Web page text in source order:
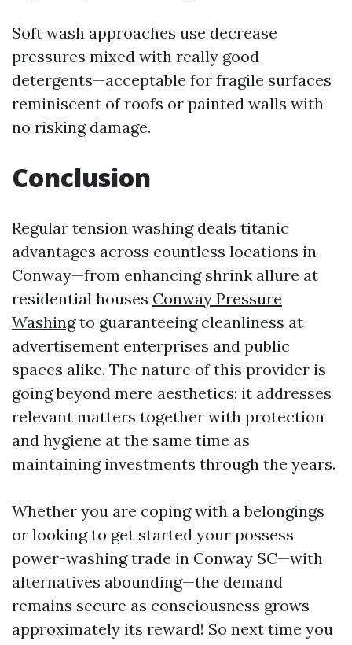
Soft wash approaches use decrease
pressures mixed with really good
detergents—acceptable for fragile surfaces
reminiscent of roofs or painted walls with
no risking damage.
Conclusion
Regular tension washing deals titanic
advantages across countless locations in
Conway—from enhancing shrink allure at
residential houses Conway Pressure
Washingto guaranteeing cleanliness at
advertisement enterprises and public
spaces alike. The nature of this provider is
going beyond mere aesthetics; it addresses
relevant matters together with protection
and hygiene at the same time as
maintaining investments through the years.
Whether you are coping with a belongings
or looking to get started your possess
power-washing trade in Conway SC—with
alternatives abounding—the demand
remains secure as consciousness grows
approximately its reward! So next time you